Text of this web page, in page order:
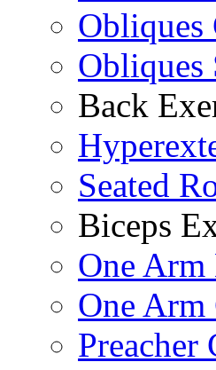
Obliques
Obliques
Back
Seated
Biceps
One
One
Preacher